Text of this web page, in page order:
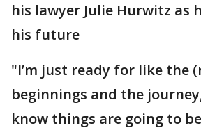
his lawyer Julie Hurwitz as
his future
"I’m just ready for like the
beginnings and the
know things are going to